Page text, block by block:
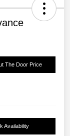
The Door Price
Availability